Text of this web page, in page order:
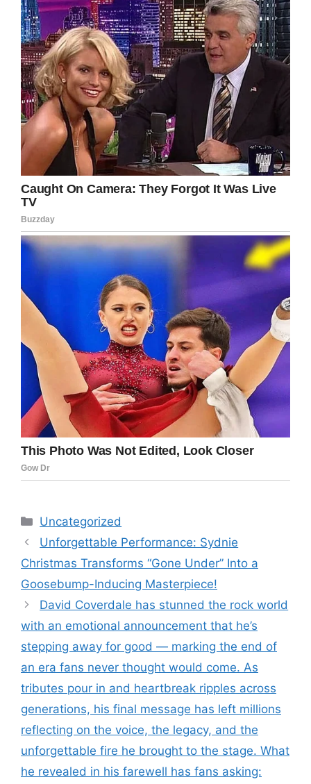
Categories
Uncategorized
Unforgettable Performance: Sydnie
Christmas Transforms “Gone Under” Into a
Goosebump-Inducing Masterpiece!
David Coverdale has stunned the rock world
with an emotional announcement that he’s
stepping away for good — marking the end of
an era fans never thought would come. As
tributes pour in and heartbreak ripples across
generations, his final message has left millions
reflecting on the voice, the legacy, and the
unforgettable fire he brought to the stage. What
he revealed in his farewell has fans asking: